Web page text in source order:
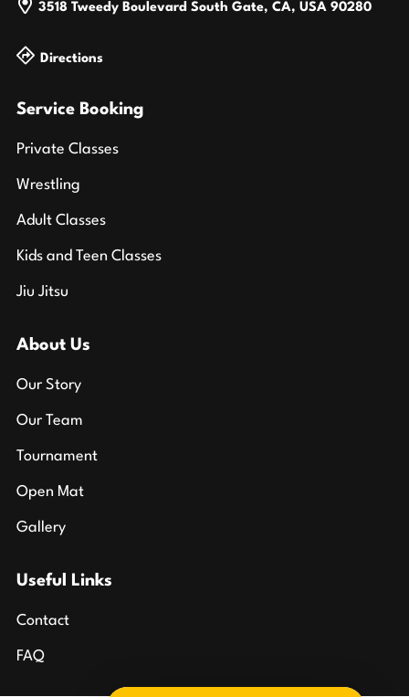
Service Booking
Private Classes
Wrestling
Adult Classes
Kids and Teen Classes
Jiu Jitsu
About Us
Our Story
Our Team
Tournament
Open Mat
Gallery
Useful Links
Contact
FAQ
3518 Tweedy Boulevard South Gate, CA, USA 90280
Directions